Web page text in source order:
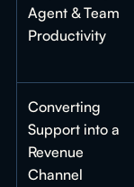
Agent & Team
Productivity
Converting
Support into a
Revenue
Channel